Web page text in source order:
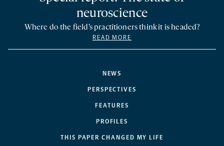
NEWS
PERSPECTIVES
FEATURES
PROFILES
THIS PAPER CHANGED MY LIFE
neuroscience
Where do the field’s practitioners think it is headed?
READ MORE